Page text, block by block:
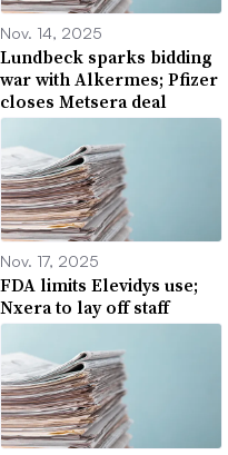
Nov. 14, 2025
Lundbeck sparks bidding
war with Alkermes; Pfizer
closes Metsera deal
Nov. 17, 2025
FDA limits Elevidys use;
Nxera to lay off staff